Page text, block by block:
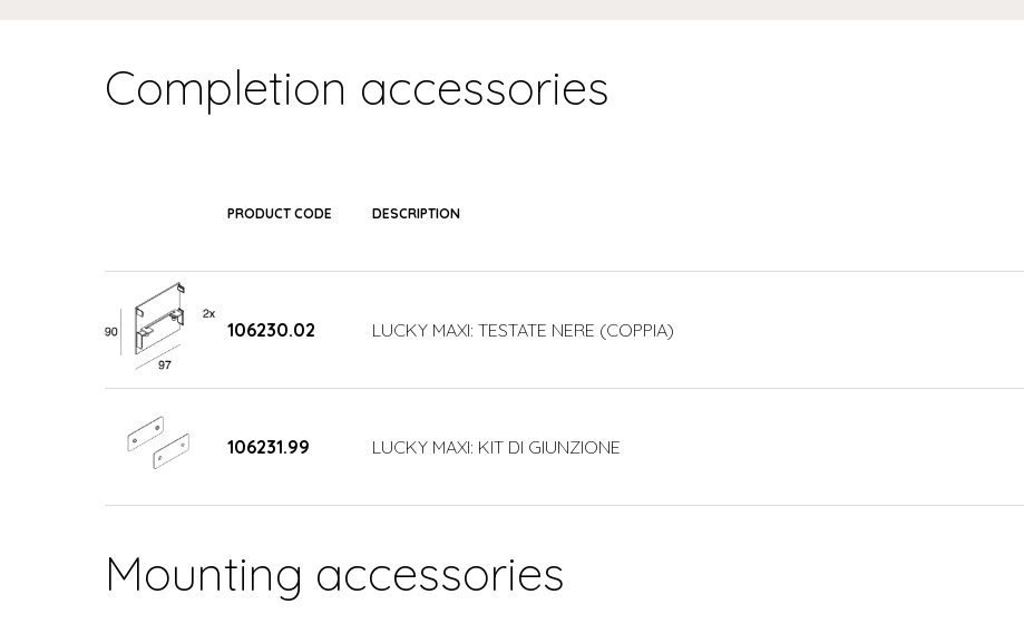
Completion accessories
PRODUCT CODE DESCRIPTION
106230.02 LUCKY MAXI: TESTATE NERE (COPPIA)
106231.99 LUCKY MAXI: KIT DI GIUNZIONE
Mounting accessories